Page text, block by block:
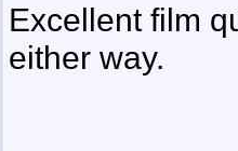
Excellent film
either way.